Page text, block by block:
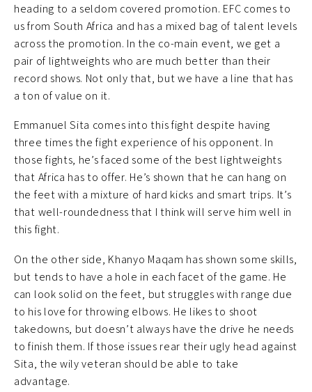
heading to a seldom covered promotion. EFC comes to
us from South Africa and has a mixed bag of talent levels
across the promotion. In the co-main event, we get a
pair of lightweights who are much better than their
record shows. Not only that, but we have a line that has
a ton of value on it.
Emmanuel Sita comes into this fight despite having
three times the fight experience of his opponent. In
those fights, he’s faced some of the best lightweights
that Africa has to offer. He’s shown that he can hang on
the feet with a mixture of hard kicks and smart trips. It’s
that well-roundedness that I think will serve him well in
this fight.
On the other side, Khanyo Maqam has shown some skills,
but tends to have a hole in each facet of the game. He
can look solid on the feet, but struggles with range due
to his love for throwing elbows. He likes to shoot
takedowns, but doesn’t always have the drive he needs
to finish them. If those issues rear their ugly head against
Sita, the wily veteran should be able to take
advantage.